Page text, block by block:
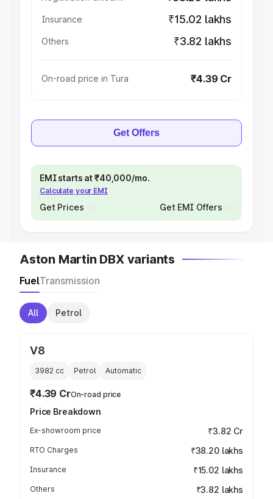
Insurance ₹15.02 lakhs
Others ₹3.82 lakhs
On-road price in Tura ₹4.39 Cr
Get Offers
EMI starts at ₹40,000/mo.
Calculate your EMI
Get Prices Get EMI Offers
Aston Martin DBX variants
FuelTransmission
All Petrol
V8
3982 cc Petrol Automatic
₹4.39 CrOn-road price
Price Breakdown
Ex-showroom price ₹3.82 Cr
RTO Charges ₹38.20 lakhs
Insurance ₹15.02 lakhs
Others ₹3.82 lakhs